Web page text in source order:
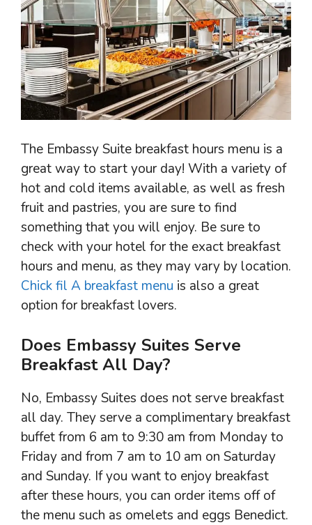
The Embassy Suite breakfast hours menu is a
great way to start your day! With a variety of
hot and cold items available, as well as fresh
fruit and pastries, you are sure to find
something that you will enjoy. Be sure to
check with your hotel for the exact breakfast
hours and menu, as they may vary by location.
Chick fil A breakfast menu is also a great
option for breakfast lovers.
Does Embassy Suites Serve
Breakfast All Day?
No, Embassy Suites does not serve breakfast
all day. They serve a complimentary breakfast
buffet from 6 am to 9:30 am from Monday to
Friday and from 7 am to 10 am on Saturday
and Sunday. If you want to enjoy breakfast
after these hours, you can order items off of
the menu such as omelets and eggs Benedict.